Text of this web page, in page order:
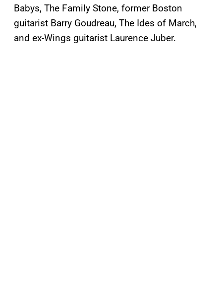
Babys, The Family Stone, former Boston
guitarist Barry Goudreau, The Ides of March,
and ex-Wings guitarist Laurence Juber.